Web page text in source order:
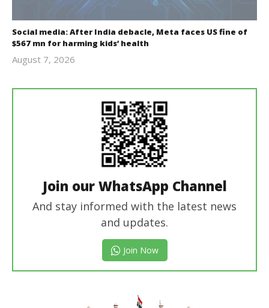
Social media: After India debacle, Meta faces US fine of
$567 mn for harming kids’ health
August 7, 2026
Join our WhatsApp Channel
And stay informed with the latest news
and updates.
Join Now